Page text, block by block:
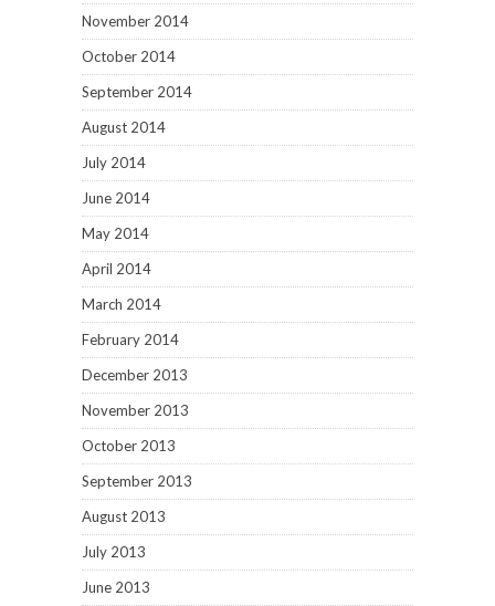
November 2014
October 2014
September 2014
August 2014
July 2014
June 2014
May 2014
April 2014
March 2014
February 2014
December 2013
November 2013
October 2013
September 2013
August 2013
July 2013
June 2013